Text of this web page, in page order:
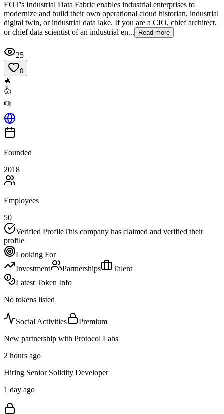
EOT's Industrial Data Fabric enables industrial enterprises to
modernize and build their own operational cloud historian, industrial
digital twin, or industrial data lake. If you are a CIO, chief architect,
or chief data scientist of an industrial en...
Read more
25
0
🔥
👍
👎
Founded
2018
Employees
50
Verified ProfileThis company has claimed and verified their
profile
Looking For
Investment
Partnerships
Talent
Latest Token Info
No tokens listed
Social Activities
Premium
New partnership with Protocol Labs
2 hours ago
Hiring Senior Solidity Developer
1 day ago